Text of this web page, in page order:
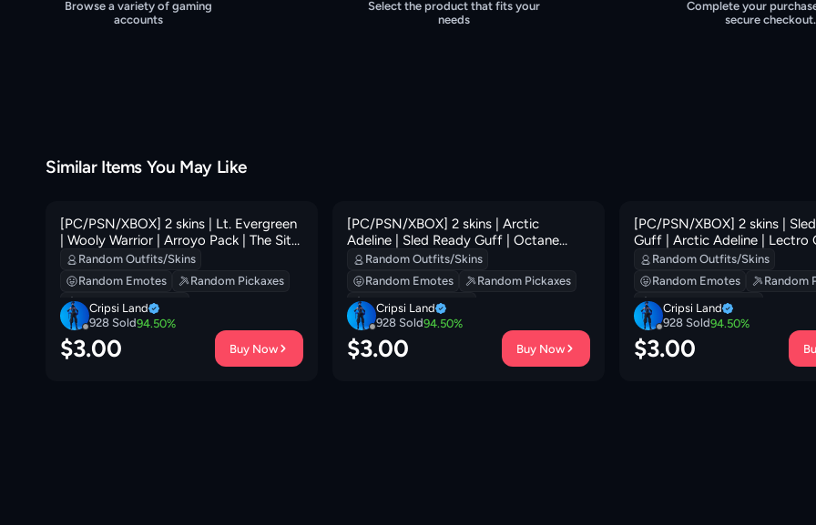
Browse a variety of gaming
accounts
Select the product that fits your
needs
Complete your
secure checkout.
Similar Items You May Like
[PC/PSN/XBOX] 2 skins | Lt. Evergreen
| Wooly Warrior | Arroyo Pack | The Sith
| Beachcomber | Re-gifter | Sir Beurre |
Clawz Retro | 300 VB
Random Outfits/Skins
Random Emotes
Random Pickaxes
Random Backpacks
Cripsi Land
928 Sold94.50%
$3.00 Buy Now
[PC/PSN/XBOX] 2 skins | Arctic
Adeline | Sled Ready Guff | Octane
Cruiser | Lunarios | Lil' Black Heart |
Ancestral Bloom | Fa-la-la-Llama | 300
VB
Random Outfits/Skins
Random Emotes
Random Pickaxes
Random Backpacks
Cripsi Land
928 Sold94.50%
$3.00 Buy Now
[PC/PSN/XBOX] 2 skins |
Guff | Arctic Adeline | Lectro
Pack | Lunar Hyperjet | Fa-la-
Lunarios | Back Board | The
400 VB
Random Outfits/Skins
Random Emotes
Random
Random Backpacks
Cripsi Land
928 Sold94.50%
$3.00